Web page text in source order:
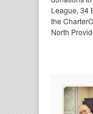
League, 34
the
North